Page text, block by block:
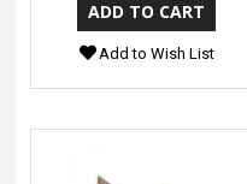
Add to Wish List